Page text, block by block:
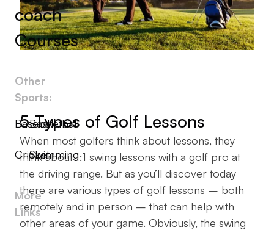
coach
Courses
Other
Sports:
Baseball
Basketball
Cricket
Swimming
More
Links
5 Types of Golf Lessons
When most golfers think about lessons, they
think about 1:1 swing lessons with a golf pro at
the driving range. But as you’ll discover today
there are various types of golf lessons – both
remotely and in person – that can help with
other areas of your game. Obviously, the swing